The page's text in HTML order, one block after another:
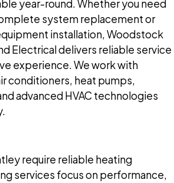
year-round. Whether you need
system replacement or
installation, Woodstock
Electrical delivers reliable service
experience. We work with
conditioners, heat pumps,
advanced HVAC technologies
require reliable heating
services focus on performance,